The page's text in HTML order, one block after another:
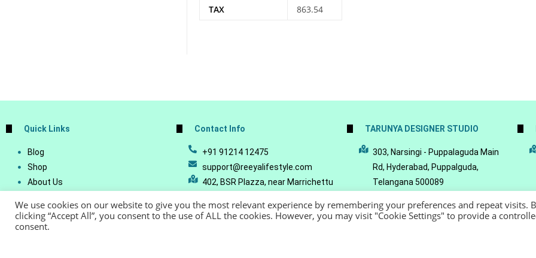
TAX
863.54
Quick Links
Blog
Shop
About Us
Account Details
Lost Password
Contact Info
+91 91214 12475
support@reeyalifestyle.com
402, BSR Plazza, near Marrichettu
Telangana - 500089
TARUNYA DESIGNER STUDIO
303, Narsingi - Puppalaguda Main
Rd, Hyderabad, Puppalguda,
Telangana 500089
We use cookies on our website to give you the most relevant experience by remembering your preferences and repeat visits.
clicking “Accept All”, you consent to the use of ALL the cookies. However, you may visit "Cookie Settings" to provide a
consent.